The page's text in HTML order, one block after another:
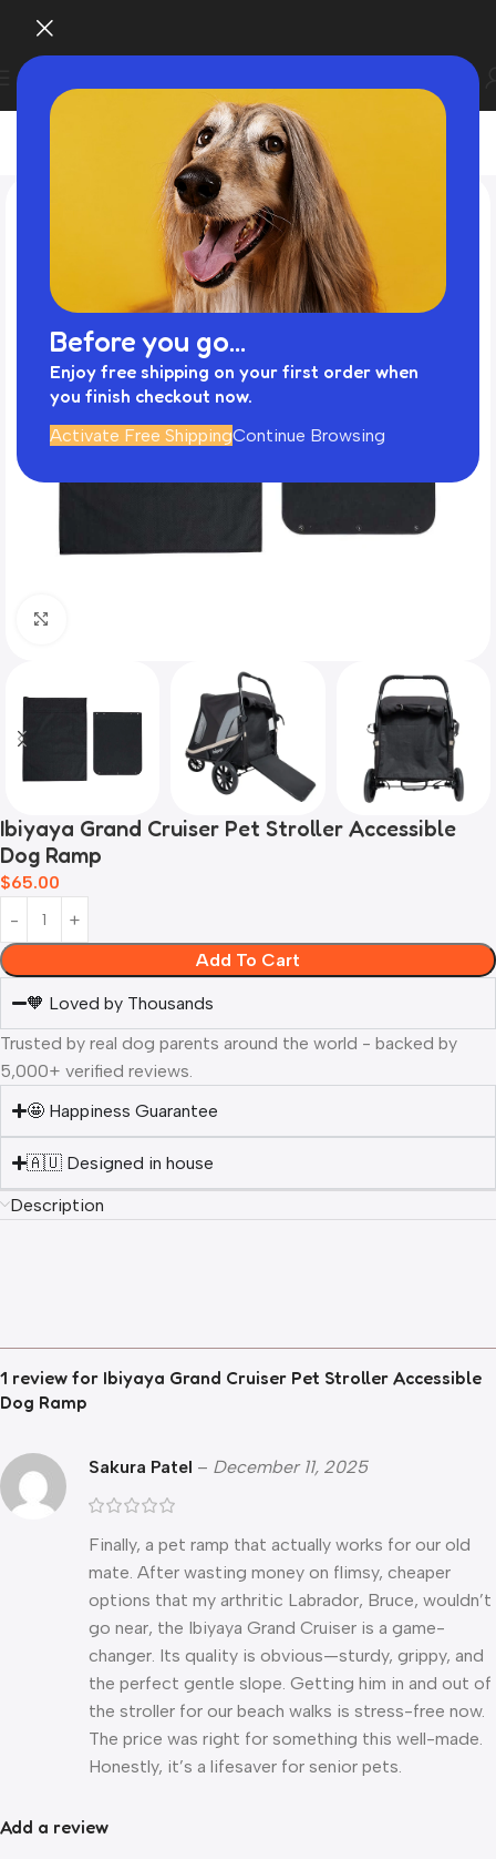
Before you go...
Enjoy free shipping on your first order when
you finish checkout now.
Activate Free ShippingContinue Browsing
Ibiyaya Grand Cruiser Pet Stroller Accessible
Dog Ramp
$65.00
Add To Cart
🧡 Loved by Thousands
Trusted by real dog parents around the world - backed by
5,000+ verified reviews.
🤩 Happiness Guarantee
🇦🇺 Designed in house
Description
1 review for Ibiyaya Grand Cruiser Pet Stroller Accessible
Dog Ramp
Sakura Patel – December 11, 2025
Finally, a pet ramp that actually works for our old
mate. After wasting money on flimsy, cheaper
options that my arthritic Labrador, Bruce, wouldn’t
go near, the Ibiyaya Grand Cruiser is a game-
changer. Its quality is obvious—sturdy, grippy, and
the perfect gentle slope. Getting him in and out of
the stroller for our beach walks is stress-free now.
The price was right for something this well-made.
Honestly, it’s a lifesaver for senior pets.
Add a review